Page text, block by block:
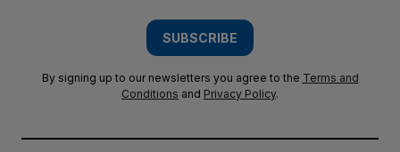
SUBSCRIBE
By signing up to our newsletters you agree to the Terms and
Conditions and Privacy Policy.